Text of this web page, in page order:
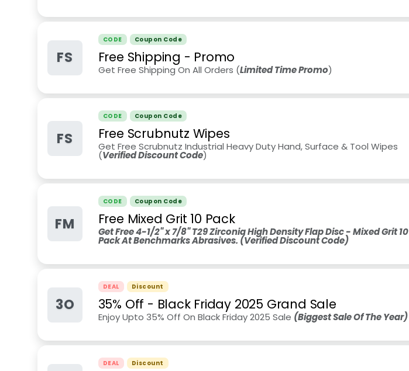
FS
CODE Coupon Code
Free Shipping - Promo
Get Free Shipping On All Orders (Limited Time Promo)
FS
CODE Coupon Code
Free Scrubnutz Wipes
Get Free Scrubnutz Industrial Heavy Duty Hand, Surface & Tool Wipes
(Verified Discount Code)
FM
CODE Coupon Code
Free Mixed Grit 10 Pack
Get Free 4-1/2" x 7/8" T29 Zirconia High Density Flap Disc - Mixed Grit 10
Pack At Benchmarks Abrasives. (Verified Discount Code)
3O
DEAL Discount
35% Off - Black Friday 2025 Grand Sale
Enjoy Upto 35% Off On Black Friday 2025 Sale (Biggest Sale Of The Year)
DEAL Discount